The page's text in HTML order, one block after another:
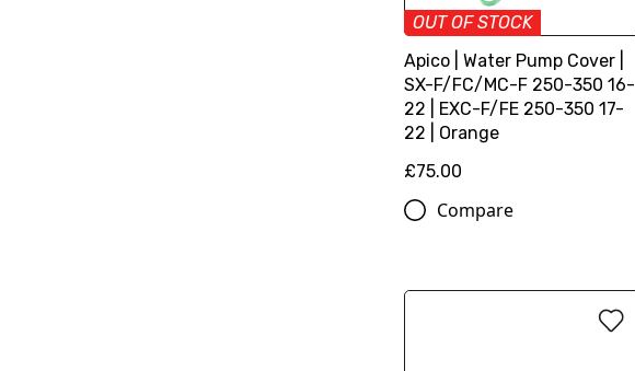
OUT OF STOCK
Apico | Water Pump Cover |
SX-F/FC/MC-F 250-350 16-
22 | EXC-F/FE 250-350 17-
22 | Orange
£75.00
Compare